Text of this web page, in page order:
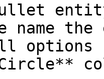
name
options